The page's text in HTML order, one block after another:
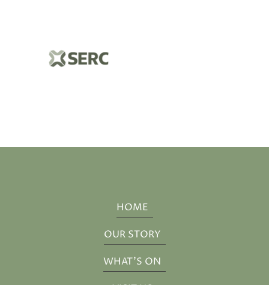
HOME
OUR STORY
WHAT'S ON